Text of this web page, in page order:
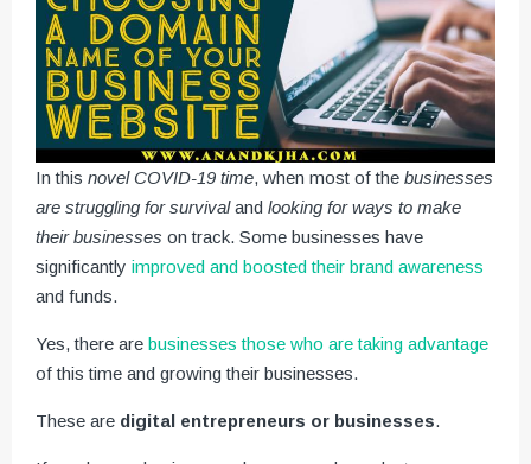
In this novel COVID-19 time, when most of the businesses
are struggling for survivaland looking for ways to make
their businesses on track. Some businesses have
significantly improved and boosted their brand awareness
and funds.
Yes, there are businesses those who are taking advantage
of this time and growing their businesses.
These are digital entrepreneurs or businesses.